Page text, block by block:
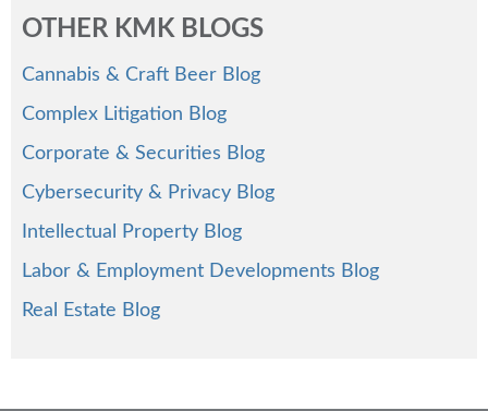
OTHER KMK BLOGS
Cannabis & Craft Beer Blog
Complex Litigation Blog
Corporate & Securities Blog
Cybersecurity & Privacy Blog
Intellectual Property Blog
Labor & Employment Developments Blog
Real Estate Blog